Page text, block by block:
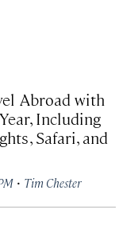
Abroad with
Including
Safari, and
· Tim Chester